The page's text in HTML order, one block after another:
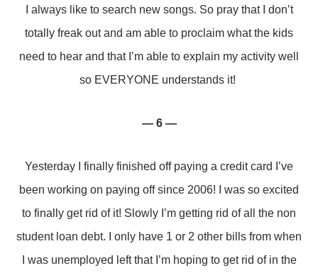
I always like to search new songs. So pray that I don’t
totally freak out and am able to proclaim what the kids
need to hear and that I’m able to explain my activity well
so EVERYONE understands it!
— 6 —
Yesterday I finally finished off paying a credit card I’ve
been working on paying off since 2006! I was so excited
to finally get rid of it! Slowly I’m getting rid of all the non
student loan debt. I only have 1 or 2 other bills from when
I was unemployed left that I’m hoping to get rid of in the